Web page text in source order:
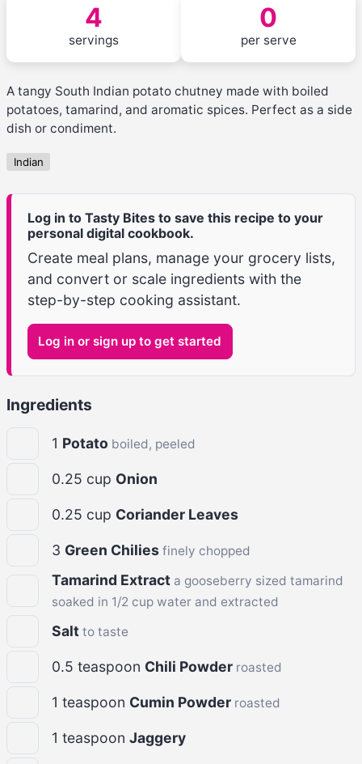
4
servings
0
per serve
A tangy South Indian potato chutney made with boiled
potatoes, tamarind, and aromatic spices. Perfect as a side
dish or condiment.
Indian
Log in to Tasty Bites to save this recipe to your
personal digital cookbook.
Create meal plans, manage your grocery lists,
and convert or scale ingredients with the
step-by-step cooking assistant.
Log in or sign up to get started
Ingredients
1 Potato boiled, peeled
0.25 cup Onion
0.25 cup Coriander Leaves
3 Green Chilies finely chopped
Tamarind Extract a gooseberry sized tamarind
soaked in 1/2 cup water and extracted
Salt to taste
0.5 teaspoon Chili Powder roasted
1 teaspoon Cumin Powder roasted
1 teaspoon Jaggery